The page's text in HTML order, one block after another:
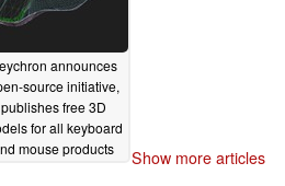
announces
source initiative,
publishes free 3D
for all keyboard
mouse products
Show more articles